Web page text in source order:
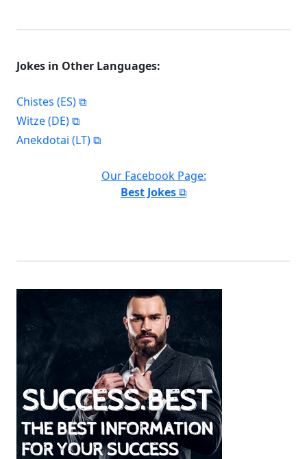
Jokes in Other Languages:
Chistes (ES)
Witze (DE)
Anekdotai (LT)
Our Facebook Page:
Best Jokes